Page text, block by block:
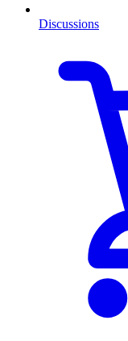
Discussions